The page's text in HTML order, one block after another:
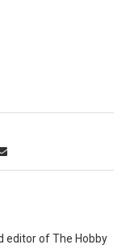
editor of The Hobby